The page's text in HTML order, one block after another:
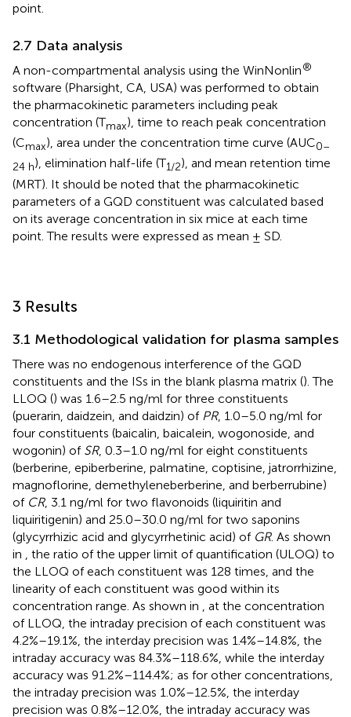
point.
2.7 Data analysis
A non-compartmental analysis using the WinNonlin®
software (Pharsight, CA, USA) was performed to obtain
the pharmacokinetic parameters including peak
concentration (Tmax), time to reach peak concentration
(Cmax), area under the concentration time curve (AUC0–
24 h), elimination half-life (T1/2), and mean retention time
(MRT). It should be noted that the pharmacokinetic
parameters of a GQD constituent was calculated based
on its average concentration in six mice at each time
point. The results were expressed as mean ± SD.
3 Results
3.1 Methodological validation for plasma samples
There was no endogenous interference of the GQD
constituents and the ISs in the blank plasma matrix (). The
LLOQ () was 1.6–2.5 ng/ml for three constituents
(puerarin, daidzein, and daidzin) of PR, 1.0–5.0 ng/ml for
four constituents (baicalin, baicalein, wogonoside, and
wogonin) of SR, 0.3–1.0 ng/ml for eight constituents
(berberine, epiberberine, palmatine, coptisine, jatrorrhizine,
magnoflorine, demethyleneberberine, and berberrubine)
of CR, 3.1 ng/ml for two flavonoids (liquiritin and
liquiritigenin) and 25.0–30.0 ng/ml for two saponins
(glycyrrhizic acid and glycyrrhetinic acid) of GR. As shown
in
, the ratio of the upper limit of quantification (ULOQ) to
the LLOQ of each constituent was 128 times, and the
linearity of each constituent was good within its
concentration range. As shown in
, at the concentration
of LLOQ, the intraday precision of each constituent was
4.2%–19.1%, the interday precision was 1.4%–14.8%, the
intraday accuracy was 84.3%–118.6%, while the interday
accuracy was 91.2%–114.4%; as for other concentrations,
the intraday precision was 1.0%–12.5%, the interday
precision was 0.8%–12.0%, the intraday accuracy was